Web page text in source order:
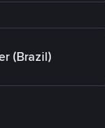
(Brazil)